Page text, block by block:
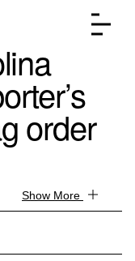
Go to the page →
order
Show More